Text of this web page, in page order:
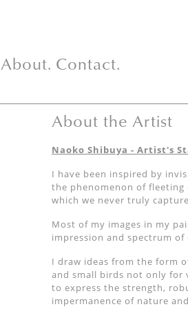
About. Contact.
About the Artist
Naoko Shibuya - Artist's
I have been inspired by
the phenomenon of
which we never truly
Most of my images in my
impression and spectrum of
I draw ideas from the form
and small birds not only for
to express the strength,
impermanence of nature